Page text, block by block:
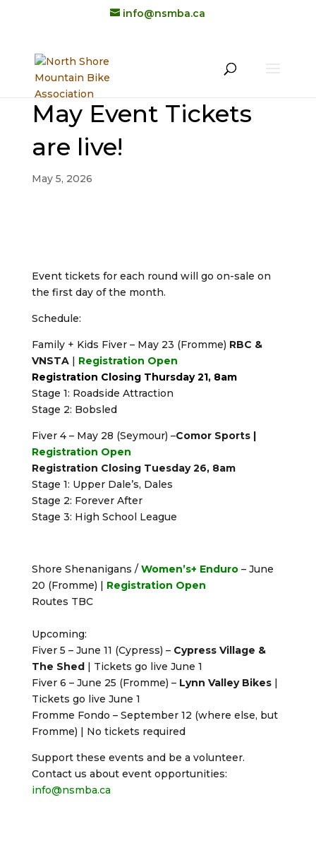
info@nsmba.ca
May Event Tickets
are live!
May 5, 2026
Event tickets for each round will go on-sale on
the first day of the month.
Schedule:
Family + Kids Fiver – May 23 (Fromme) RBC &
VNSTA| Registration Open
Registration Closing Thursday 21, 8am
Stage 1: Roadside Attraction
Stage 2: Bobsled
Fiver 4 – May 28 (Seymour) –Comor Sports |
Registration Open
Registration Closing Tuesday 26, 8am
Stage 1: Upper Dale’s, Dales
Stage 2: Forever After
Stage 3: High School League
Shore Shenanigans / Women’s+ Enduro – June
20 (Fromme) | Registration Open
Routes TBC
Upcoming:
Fiver 5 – June 11 (Cypress) – Cypress Village &
The Shed | Tickets go live June 1
Fiver 6 – June 25 (Fromme) – Lynn Valley Bikes|
Tickets go live June 1
Fromme Fondo – September 12 (where else, but
Fromme) | No tickets required
Support these events and be a volunteer.
Contact us about event opportunities:
info@nsmba.ca